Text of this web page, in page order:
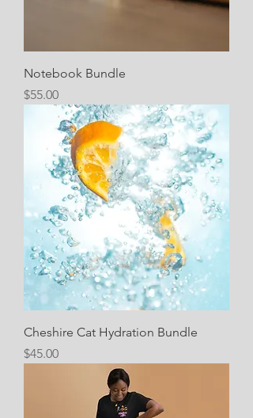
Notebook Bundle
Price
$55.00
Cheshire Cat Hydration Bundle
Price
$45.00